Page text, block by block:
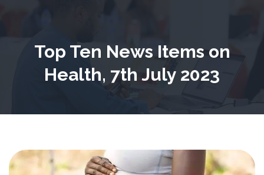
Top Ten News Items on
Health, 7th July 2023